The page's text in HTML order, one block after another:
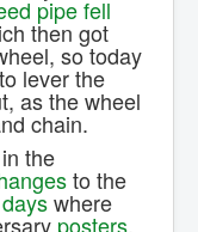
pipefell
then got
so today
lever the
as the wheel
chain.
the
to the
where
posters,